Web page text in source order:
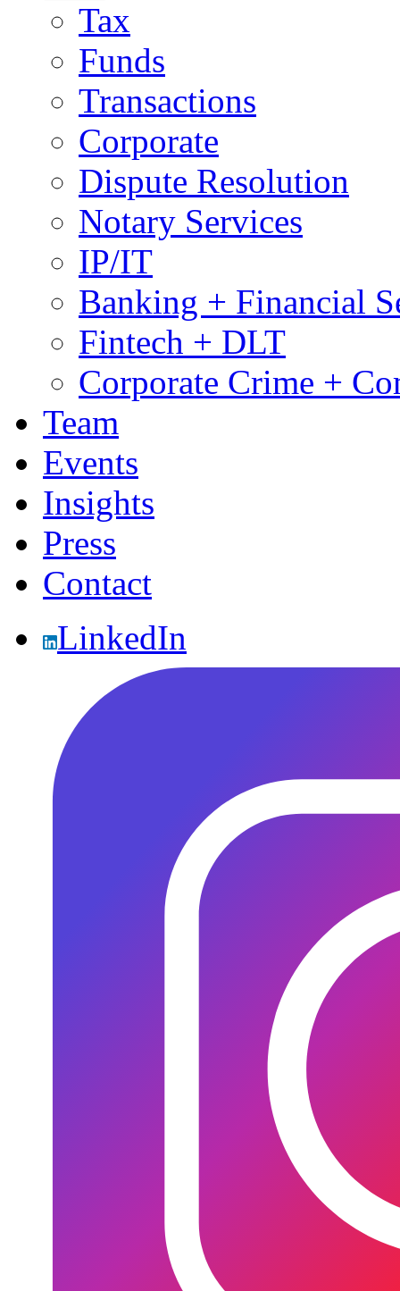
Tax
Funds
Transactions
Corporate
Dispute Resolution
Notary Services
IP/IT
Banking + Financial
Fintech + DLT
Corporate Crime +
Team
Events
Insights
Press
Contact
LinkedIn